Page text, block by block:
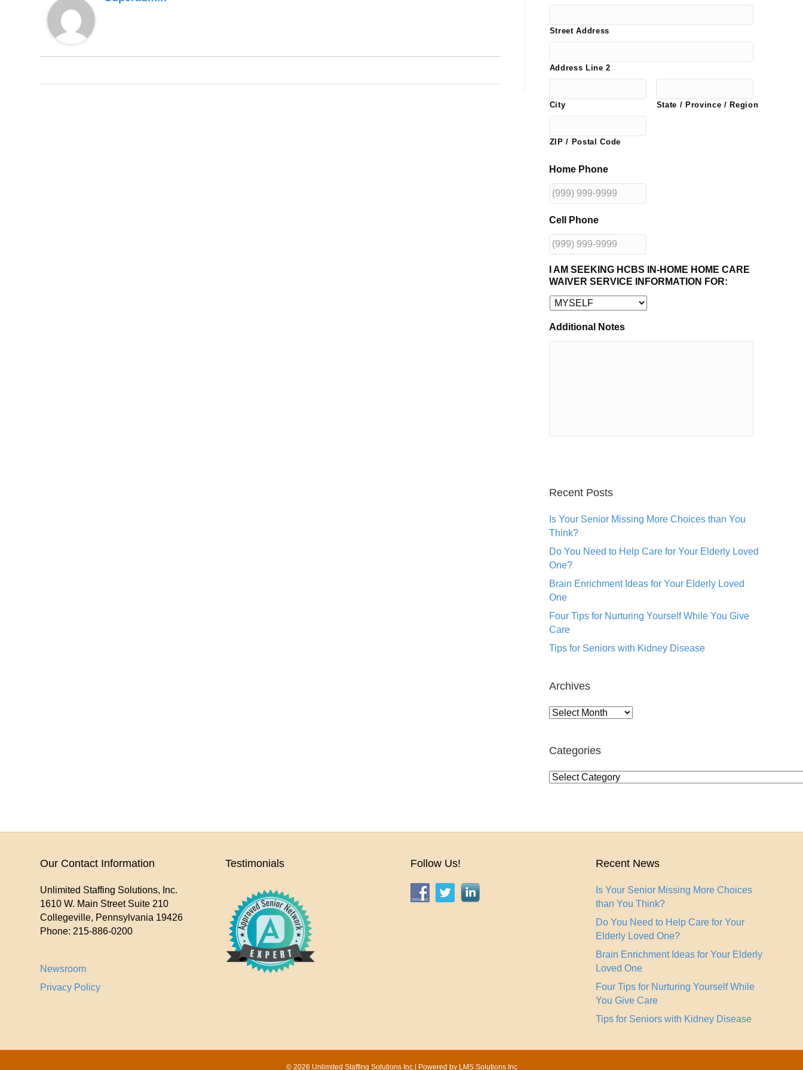
Street Address
Address Line 2
City State / Province / Region
ZIP / Postal Code
Home Phone
Cell Phone
I AM SEEKING HCBS IN-HOME HOME CARE
WAIVER SERVICE INFORMATION FOR:
Additional Notes
Recent Posts
Is Your Senior Missing More Choices than You
Think?
Do You Need to Help Care for Your Elderly Loved
One?
Brain Enrichment Ideas for Your Elderly Loved
One
Four Tips for Nurturing Yourself While You Give
Care
Tips for Seniors with Kidney Disease
Archives
Archives
Categories
Categories
Our Contact Information
Unlimited Staffing Solutions, Inc.
1610 W. Main Street Suite 210
Collegeville, Pennsylvania 19426
Phone: 215-886-0200
Newsroom
Privacy Policy
Testimonials Follow Us! Recent News
Is Your Senior Missing More Choices
than You Think?
Do You Need to Help Care for Your
Elderly Loved One?
Brain Enrichment Ideas for Your Elderly
Loved One
Four Tips for Nurturing Yourself While
You Give Care
Tips for Seniors with Kidney Disease
© 2026 Unlimited Staffing Solutions Inc | Powered by LMS Solutions Inc